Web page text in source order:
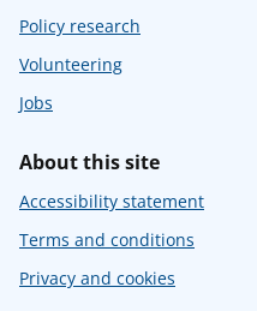
Policy research
Volunteering
Jobs
About this site
Accessibility statement
Terms and conditions
Privacy and cookies